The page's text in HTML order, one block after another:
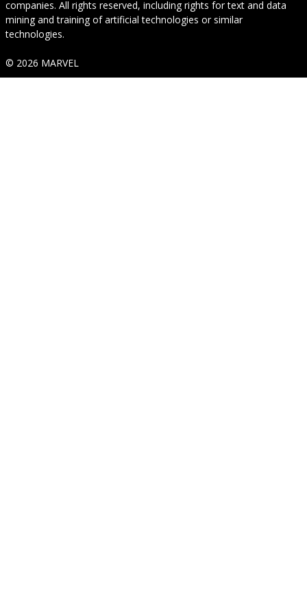
companies. All rights reserved, including rights for text and data
mining and training of artificial technologies or similar
technologies.
© 2026 MARVEL